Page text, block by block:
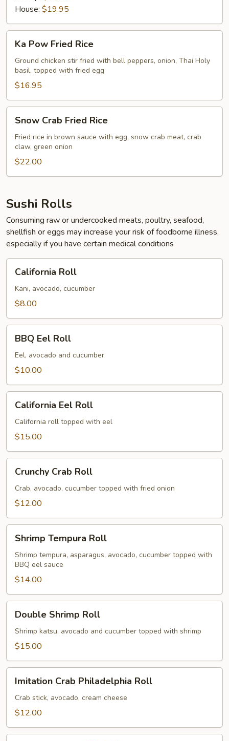
House: $19.95
Pow
Fried
Rice
Ka Pow Fried Rice
Ground chicken stir fried with bell peppers, onion, Thai Holy
basil, topped with fried egg
$16.95
Crab
Fried
Rice
Snow Crab Fried Rice
Fried rice in brown sauce with egg, snow crab meat, crab
claw, green onion
$22.00
Sushi Rolls
Consuming raw or undercooked meats, poultry, seafood,
shellfish or eggs may increase your risk of foodborne illness,
especially if you have certain medical conditions
RollCalifornia Roll
Kani, avocado, cucumber
$8.00
Eel
Roll
BBQ Eel Roll
Eel, avocado and cucumber
$10.00
Eel
Roll
California Eel Roll
California roll topped with eel
$15.00
Crab
Roll
Crunchy Crab Roll
Crab, avocado, cucumber topped with fried onion
$12.00
Tempura
Roll
Shrimp Tempura Roll
Shrimp tempura, asparagus, avocado, cucumber topped with
BBQ eel sauce
$14.00
Shrimp
Roll
Double Shrimp Roll
Shrimp katsu, avocado and cucumber topped with shrimp
$15.00
Crab
Philadelphia
Roll
Imitation Crab Philadelphia Roll
Crab stick, avocado, cream cheese
$12.00